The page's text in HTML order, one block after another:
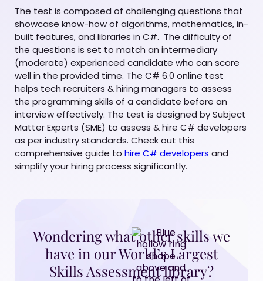
The test is composed of challenging questions that
showcase know-how of algorithms, mathematics, in-
built features, and libraries in C#. The difficulty of
the questions is set to match an intermediary
(moderate) experienced candidate who can score
well in the provided time. The C# 6.0 online test
helps tech recruiters & hiring managers to assess
the programming skills of a candidate before an
interview effectively. The test is designed by Subject
Matter Experts (SME) to assess & hire C# developers
as per industry standards. Check out this
comprehensive guide to hire C# developers and
simplify your hiring process significantly.
Wondering what other skills we
have in our World’s Largest
Skills Assessment library?